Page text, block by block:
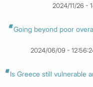
2024/11/26 -
Going beyond poor
2024/06/09 -
Is Greece still vulnerable